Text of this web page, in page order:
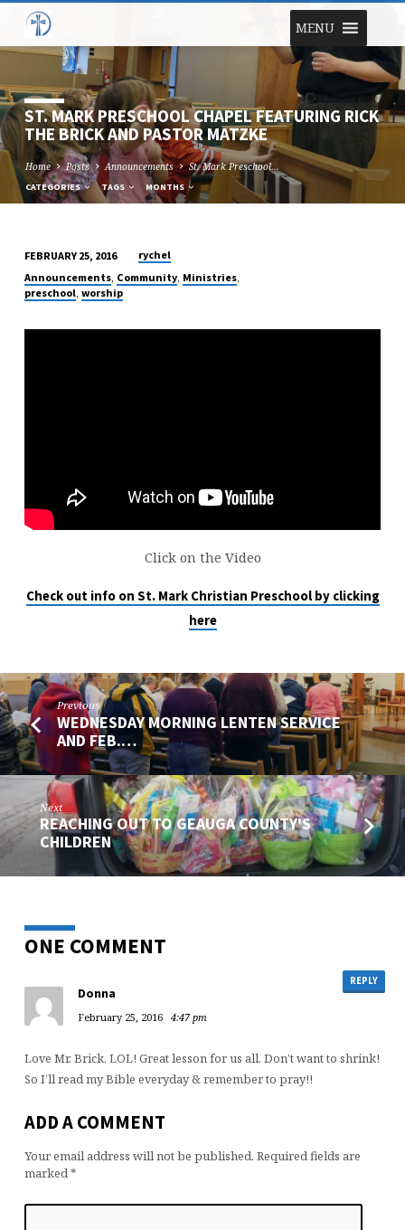
MENU
ST. MARK PRESCHOOL CHAPEL FEATURING RICK
THE BRICK AND PASTOR MATZKE
Home Posts Announcements St. Mark Preschool…
CATEGORIES TAGS MONTHS
ST.
MARK
MATZKE
FEBRUARY 25, 2016
rychel
Announcements, Community, Ministries,
preschool, worship
Click on the Video
Check out info on St. Mark Christian Preschool by clicking
here
Previous
WEDNESDAY MORNING LENTEN SERVICE
AND FEB.…
Next
REACHING OUT TO GEAUGA COUNTY'S
CHILDREN
ONE COMMENT
REPLY
Donna
February 25, 2016 4:47 pm
Love Mr. Brick. LOL! Great lesson for us all. Don’t want to shrink!
So I’ll read my Bible everyday & remember to pray!!
ADD A COMMENT
Your email address will not be published. Required fields are
marked*